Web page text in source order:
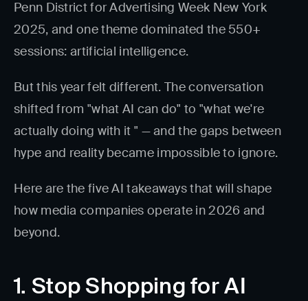
Penn District for Advertising Week New York
2025, and one theme dominated the 550+
sessions: artificial intelligence.
But this year felt different. The conversation
shifted from "what AI can do" to "what we're
actually doing with it " — and the gaps between
hype and reality became impossible to ignore.
Here are the five AI takeaways that will shape
how media companies operate in 2026 and
beyond.
1. Stop Shopping for AI